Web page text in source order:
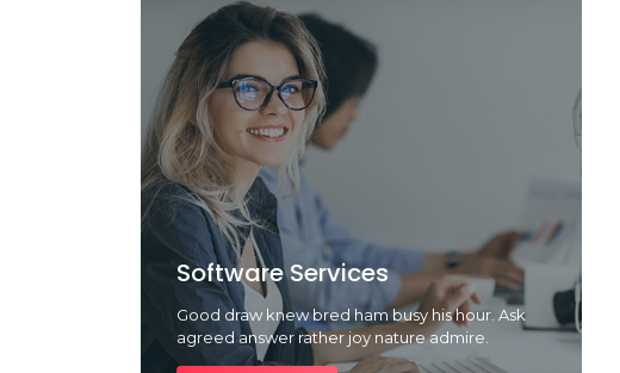
Software Services
Good draw knew bred ham busy his hour. Ask
agreed answer rather joy nature admire.